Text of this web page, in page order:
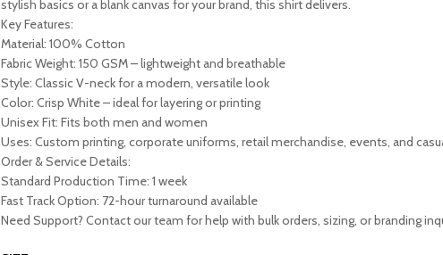
stylish basics or a blank canvas for your brand, this shirt delivers.
Key Features:
Material: 100% Cotton
Fabric Weight: 150 GSM – lightweight and breathable
Style: Classic V-neck for a modern, versatile look
Color: Crisp White – ideal for layering or printing
Unisex Fit: Fits both men and women
Uses: Custom printing, corporate uniforms, retail merchandise, events, and
Order & Service Details:
Standard Production Time: 1 week
Fast Track Option: 72-hour turnaround available
Need Support? Contact our team for help with bulk orders, sizing, or branding